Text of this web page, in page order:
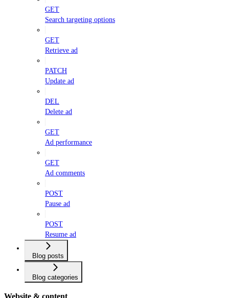
GET
Search targeting options
GET
Retrieve ad
PATCH
Update ad
DEL
Delete ad
GET
Ad performance
GET
Ad comments
POST
Pause ad
POST
Resume ad
Blog posts
Blog categories
Website & content